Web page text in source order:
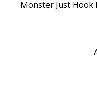
Monster Just